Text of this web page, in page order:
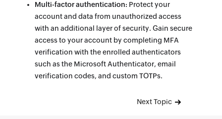
Multi-factor authentication: Protect your
account and data from unauthorized access
with an additional layer of security. Gain secure
access to your account by completing MFA
verification with the enrolled authenticators
such as the Microsoft Authenticator, email
verification codes, and custom TOTPs.
Next Topic